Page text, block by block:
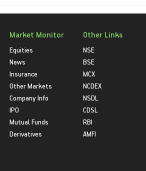
Market Monitor
Equities
News
Insurance
Other Markets
Company Info
IPO
Mutual Funds
Derivatives
Other Links
NSE
BSE
MCX
NCDEX
NSDL
CDSL
RBI
AMFI